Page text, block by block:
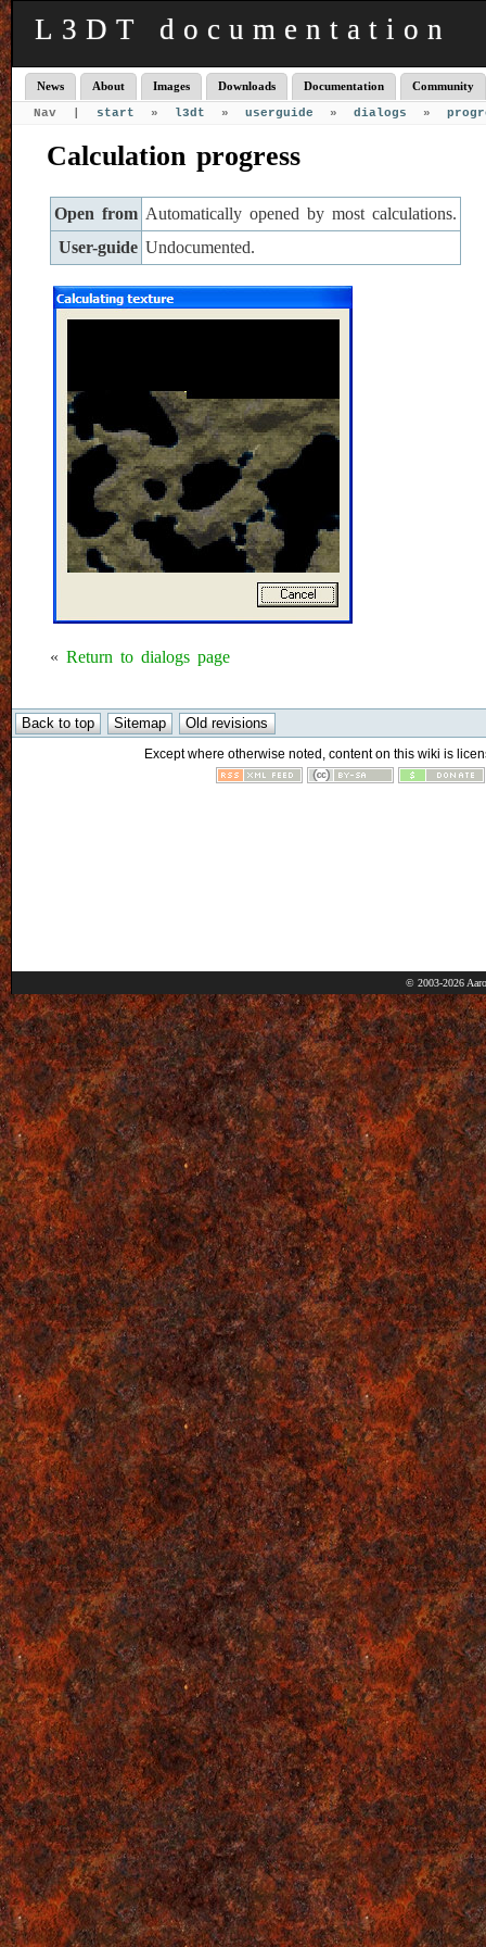
L3DT documentation
News About Images Downloads Documentation Community
Nav | start » l3dt » userguide » dialogs »
Calculation progress
Open from Automatically opened by most calculations.
User-guide Undocumented.
« Return to dialogs page
Except where otherwise noted, content on this wiki is
© 2003-2026